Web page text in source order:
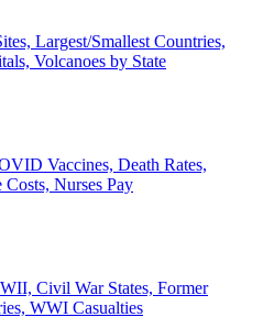
Largest/Smallest Countries,
Volcanoes by State
Vaccines, Death Rates,
Nurses Pay
Civil War States, Former
WWI Casualties